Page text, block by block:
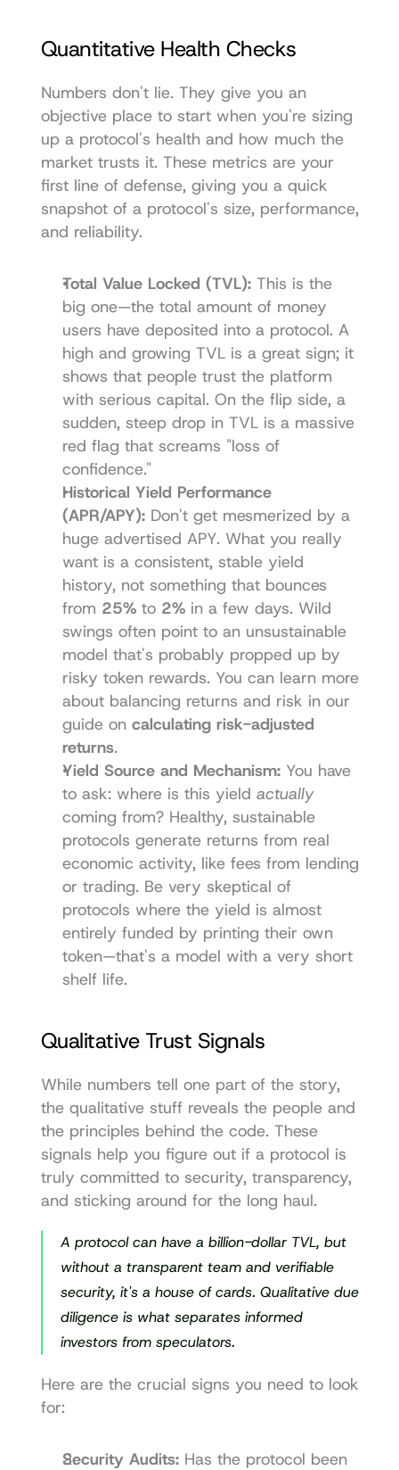
Quantitative Health Checks
Numbers don't lie. They give you an
objective place to start when you're sizing
up a protocol's health and how much the
market trusts it. These metrics are your
first line of defense, giving you a quick
snapshot of a protocol's size, performance,
and reliability.
Total Value Locked (TVL): This is the
big one—the total amount of money
users have deposited into a protocol. A
high and growing TVL is a great sign; it
shows that people trust the platform
with serious capital. On the flip side, a
sudden, steep drop in TVL is a massive
red flag that screams "loss of
confidence."
Historical Yield Performance
(APR/APY): Don't get mesmerized by a
huge advertised APY. What you really
want is a consistent, stable yield
history, not something that bounces
from 25% to 2% in a few days. Wild
swings often point to an unsustainable
model that's probably propped up by
risky token rewards. You can learn more
about balancing returns and risk in our
guide on calculating risk-adjusted
returns.
Yield Source and Mechanism: You have
to ask: where is this yield actually
coming from? Healthy, sustainable
protocols generate returns from real
economic activity, like fees from lending
or trading. Be very skeptical of
protocols where the yield is almost
entirely funded by printing their own
token—that's a model with a very short
shelf life.
Qualitative Trust Signals
While numbers tell one part of the story,
the qualitative stuff reveals the people and
the principles behind the code. These
signals help you figure out if a protocol is
truly committed to security, transparency,
and sticking around for the long haul.
A protocol can have a billion-dollar TVL, but
without a transparent team and verifiable
security, it's a house of cards. Qualitative due
diligence is what separates informed
investors from speculators.
Here are the crucial signs you need to look
for:
Security Audits: Has the protocol been